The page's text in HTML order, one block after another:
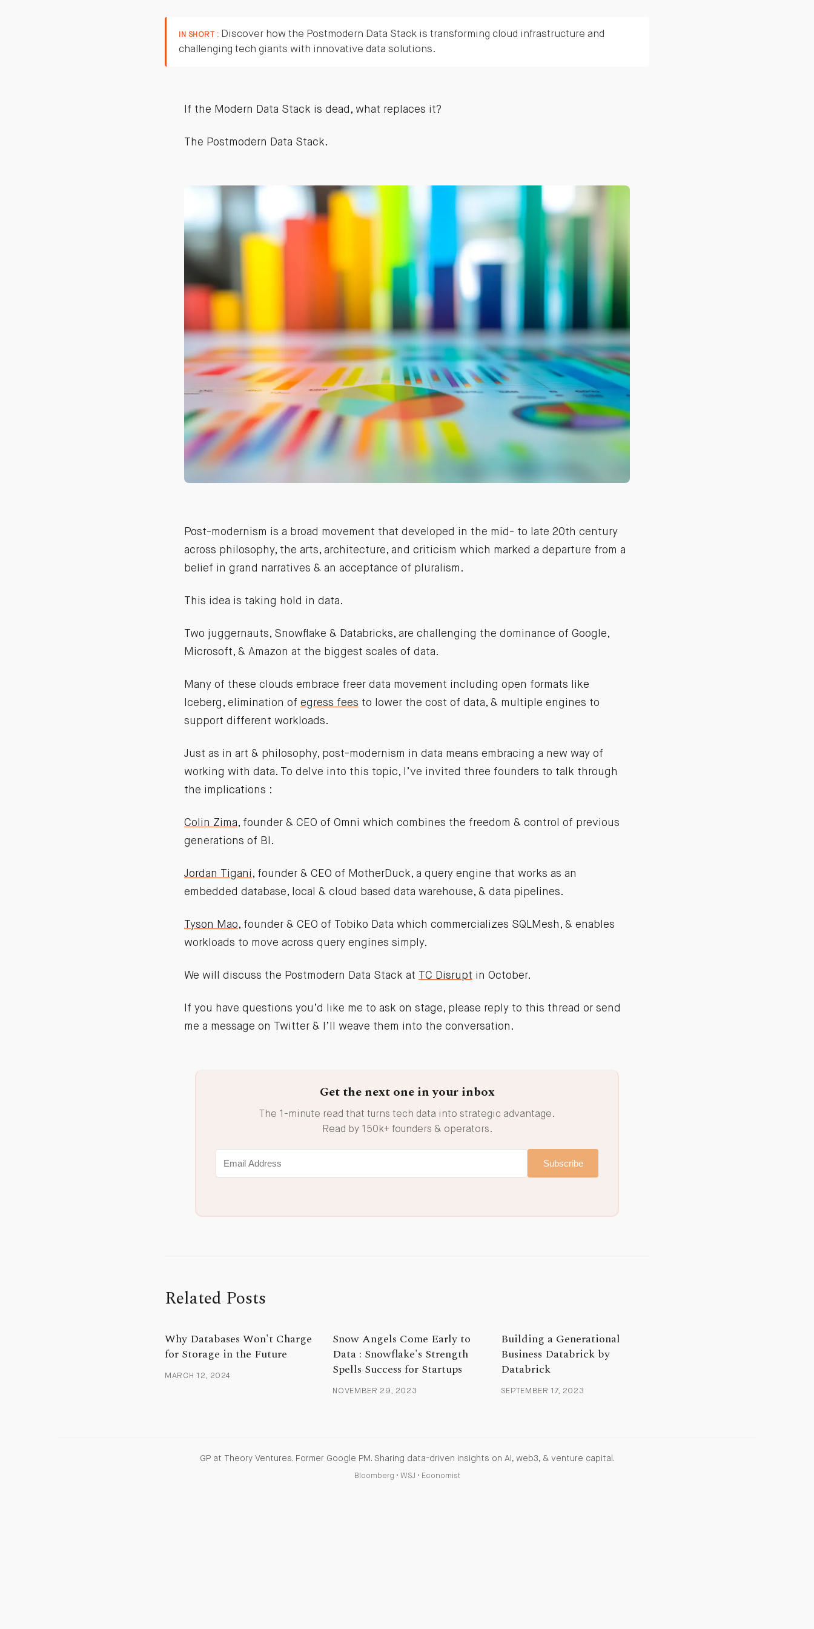
IN SHORT : Discover how the Postmodern Data Stack is transforming cloud infrastructure and
challenging tech giants with innovative data solutions.
If the Modern Data Stack is dead, what replaces it?
The Postmodern Data Stack.
Post-modernism is a broad movement that developed in the mid- to late 20th century
across philosophy, the arts, architecture, and criticism which marked a departure from a
belief in grand narratives & an acceptance of pluralism.
This idea is taking hold in data.
Two juggernauts, Snowflake & Databricks, are challenging the dominance of Google,
Microsoft, & Amazon at the biggest scales of data.
Many of these clouds embrace freer data movement including open formats like
Iceberg, elimination of egress fees to lower the cost of data, & multiple engines to
support different workloads.
Just as in art & philosophy, post-modernism in data means embracing a new way of
working with data. To delve into this topic, I’ve invited three founders to talk through
the implications :
Colin Zima, founder & CEO of Omni which combines the freedom & control of previous
generations of BI.
Jordan Tigani , founder & CEO of MotherDuck, a query engine that works as an
embedded database, local & cloud based data warehouse, & data pipelines.
Tyson Mao, founder & CEO of Tobiko Data which commercializes SQLMesh, & enables
workloads to move across query engines simply.
We will discuss the Postmodern Data Stack at TC Disrupt in October.
If you have questions you’d like me to ask on stage, please reply to this thread or send
me a message on Twitter & I’ll weave them into the conversation.
Get the next one in your inbox
The 1-minute read that turns tech data into strategic advantage.
Read by 150k+ founders & operators.
Subscribe
Related Posts
Why Databases Won't Charge
for Storage in the Future
MARCH 12, 2024
Snow Angels Come Early to
Data : Snowflake's Strength
Spells Success for Startups
NOVEMBER 29, 2023
Building a Generational
Business Databrick by
Databrick
SEPTEMBER 17, 2023
GP at Theory Ventures. Former Google PM. Sharing data-driven insights on AI, web3, & venture capital.
Bloomberg • WSJ • Economist